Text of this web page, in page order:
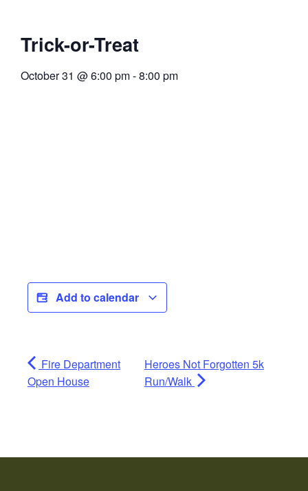
Trick-or-Treat
October 31 @6:00 pm-8:00 pm
Add to calendar
Fire Department
Open House
Heroes Not Forgotten 5k
Run/Walk